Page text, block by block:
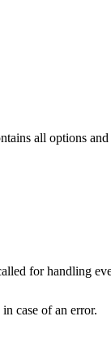
all options
for handling
case of an error.